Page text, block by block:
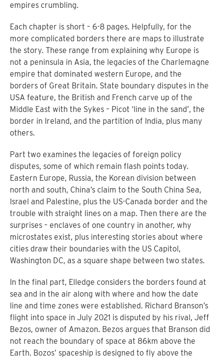
empires crumbling.
Each chapter is short – 6-8 pages. Helpfully, for the
more complicated borders there are maps to illustrate
the story. These range from explaining why Europe is
not a peninsula in Asia, the legacies of the Charlemagne
empire that dominated western Europe, and the
borders of Great Britain. State boundary disputes in the
USA feature, the British and French carve up of the
Middle East with the Sykes – Picot ‘line in the sand’, the
border in Ireland, and the partition of India, plus many
others.
Part two examines the legacies of foreign policy
disputes, some of which remain flash points today.
Eastern Europe, Russia, the Korean division between
north and south, China’s claim to the South China Sea,
Israel and Palestine, plus the US-Canada border and the
trouble with straight lines on a map. Then there are the
surprises – enclaves of one country in another, why
microstates exist, plus interesting stories about where
cities draw their boundaries with the US Capitol,
Washington DC, as a square shape between two states.
In the final part, Elledge considers the borders found at
sea and in the air along with where and how the date
line and time zones were established. Richard Branson’s
flight into space in July 2021 is disputed by his rival, Jeff
Bezos, owner of Amazon. Bezos argues that Branson did
not reach the boundary of space at 86km above the
Earth. Bozos’ spaceship is designed to fly above the